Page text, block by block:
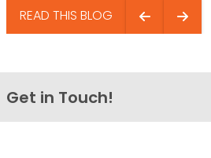
READ THIS BLOG
Get in Touch!